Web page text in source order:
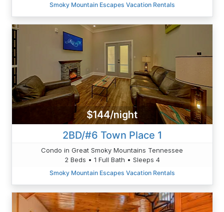
Smoky Mountain Escapes Vacation Rentals
$144/night
2BD/#6 Town Place 1
Condo in Great Smoky Mountains Tennessee
2 Beds • 1 Full Bath • Sleeps 4
Smoky Mountain Escapes Vacation Rentals